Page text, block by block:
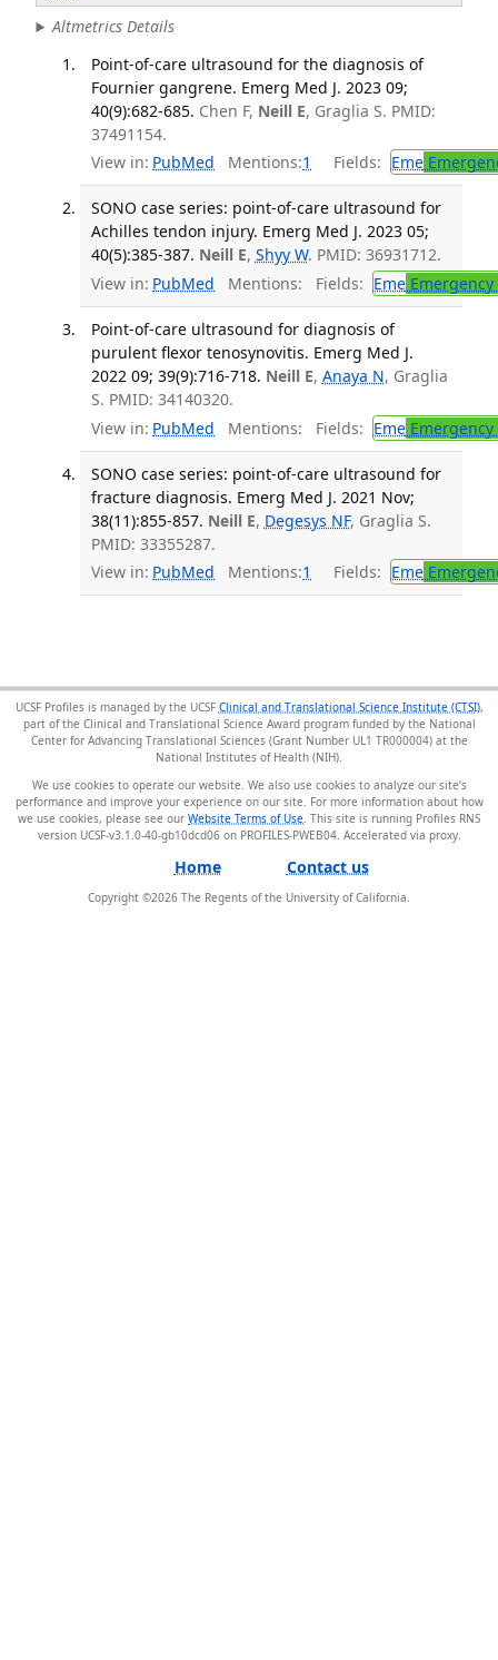
Altmetrics Details
Point-of-care ultrasound for the diagnosis of
Fournier gangrene. Emerg Med J. 2023 09;
40(9):682-685. Chen F, Neill E, Graglia S. PMID:
37491154.
View in: PubMed Mentions:1 Fields: Eme
SONO case series: point-of-care ultrasound for
Achilles tendon injury. Emerg Med J. 2023 05;
40(5):385-387. Neill E, Shyy W. PMID: 36931712.
View in: PubMed Mentions: Fields: EmeEmergency
Point-of-care ultrasound for diagnosis of
purulent flexor tenosynovitis. Emerg Med J.
2022 09; 39(9):716-718. Neill E, Anaya N, Graglia
S. PMID: 34140320.
View in: PubMed Mentions: Fields: EmeEmergency
SONO case series: point-of-care ultrasound for
fracture diagnosis. Emerg Med J. 2021 Nov;
38(11):855-857. Neill E, Degesys NF, Graglia S.
PMID: 33355287.
View in: PubMed Mentions:1 Fields: Eme
UCSF Profiles is managed by the UCSF Clinical and Translational Science Institute (CTSI),
part of the Clinical and Translational Science Award program funded by the National
Center for Advancing Translational Sciences (Grant Number UL1 TR000004) at the
National Institutes of Health (NIH).
We use cookies to operate our website. We also use cookies to analyze our site’s
performance and improve your experience on our site. For more information about how
we use cookies, please see our Website Terms of Use . This site is running Profiles RNS
version UCSF-v3.1.0-40-gb10dcd06 on PROFILES-PWEB04.
Home Contact us
Copyright ©2026 The Regents of the University of California.